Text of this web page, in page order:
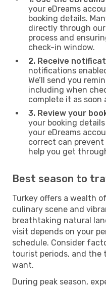
your eDreams
booking details.
directly through
process and
check-in window.
2. Receive
notifications
We’ll send you
including when
complete it as soon
3. Review your
your booking
your eDreams
correct can
help you get
Best season to
Turkey offers a wealth
culinary scene and
breathtaking natural
visit depends on your
schedule. Consider
tourist periods, and the
want.
During peak season,